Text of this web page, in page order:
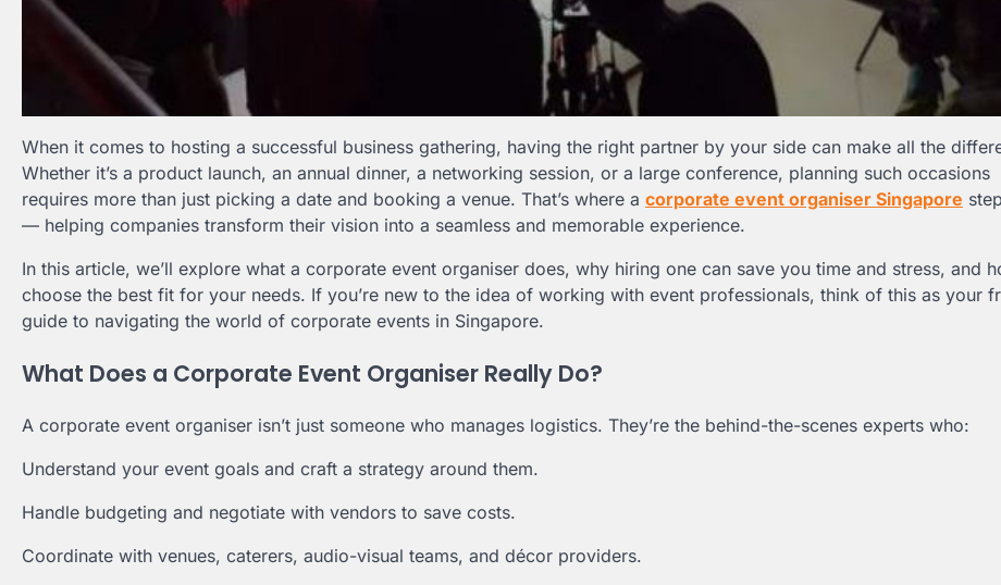
When it comes to hosting a successful business gathering, having the right partner by your side can make all the
Whether it’s a product launch, an annual dinner, a networking session, or a large conference, planning such occasions
requires more than just picking a date and booking a venue. That’s where a corporate event organiser Singapore
— helping companies transform their vision into a seamless and memorable experience.
In this article, we’ll explore what a corporate event organiser does, why hiring one can save you time and stress, and
choose the best fit for your needs. If you’re new to the idea of working with event professionals, think of this as your
guide to navigating the world of corporate events in Singapore.
What Does a Corporate Event Organiser Really Do?
A corporate event organiser isn’t just someone who manages logistics. They’re the behind-the-scenes experts who:
Understand your event goals and craft a strategy around them.
Handle budgeting and negotiate with vendors to save costs.
Coordinate with venues, caterers, audio-visual teams, and décor providers.